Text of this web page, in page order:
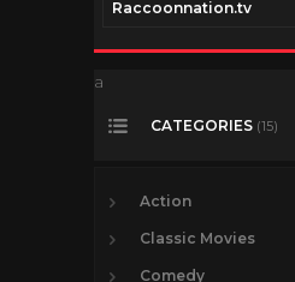
Raccoonnation.tv
a
CATEGORIES (15)
Action
Classic Movies
Comedy